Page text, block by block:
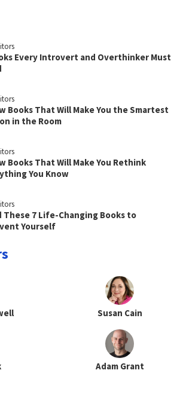
Every Introvert and Overthinker Must
Books That Will Make You the Smartest
in the Room
Books That Will Make You Rethink
You Know
These 7 Life-Changing Books to
Yourself
Susan Cain
Adam Grant